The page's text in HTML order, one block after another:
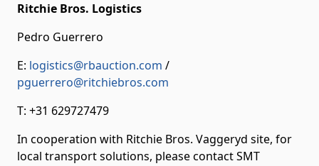
Ritchie Bros. Logistics
Pedro Guerrero
E: logistics@rbauction.com /
pguerrero@ritchiebros.com
T: +31 629727479
In cooperation with Ritchie Bros. Vaggeryd site, for
local transport solutions, please contact SMT